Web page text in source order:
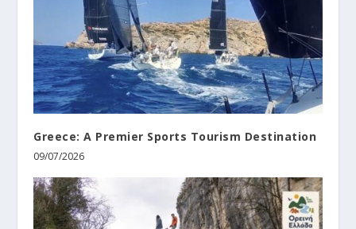
Greece: A Premier Sports Tourism Destination
09/07/2026